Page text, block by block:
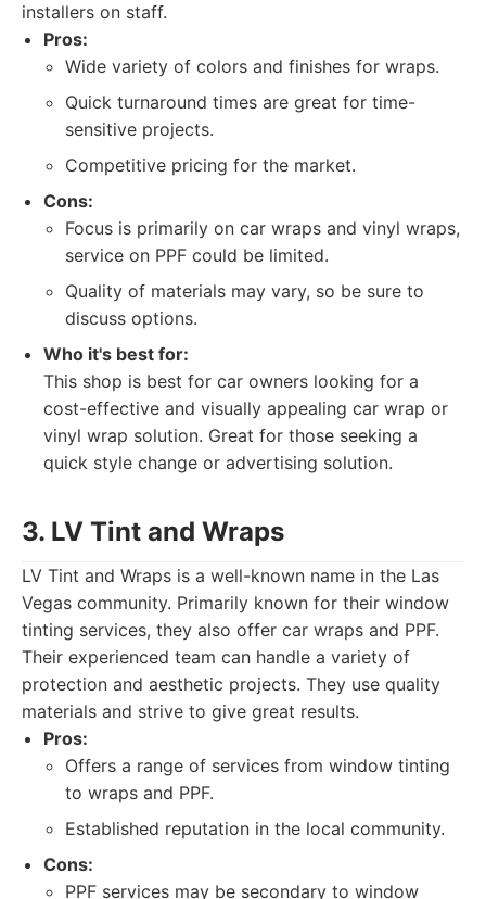
installers on staff.
Pros:
Wide variety of colors and finishes for wraps.
Quick turnaround times are great for time-
sensitive projects.
Competitive pricing for the market.
Cons:
Focus is primarily on car wraps and vinyl wraps,
service on PPF could be limited.
Quality of materials may vary, so be sure to
discuss options.
Who it's best for:
This shop is best for car owners looking for a
cost-effective and visually appealing car wrap or
vinyl wrap solution. Great for those seeking a
quick style change or advertising solution.
3. LV Tint and Wraps
LV Tint and Wraps is a well-known name in the Las
Vegas community. Primarily known for their window
tinting services, they also offer car wraps and PPF.
Their experienced team can handle a variety of
protection and aesthetic projects. They use quality
materials and strive to give great results.
Pros:
Offers a range of services from window tinting
to wraps and PPF.
Established reputation in the local community.
Cons:
PPF services may be secondary to window